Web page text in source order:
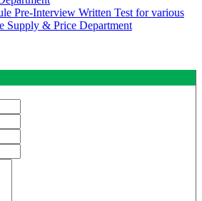
Pre-Interview Written Test for various
Supply & Price Department